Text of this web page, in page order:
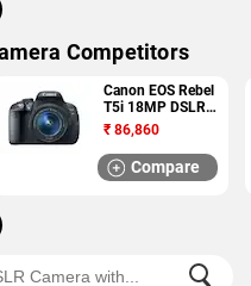
Competitors
Canon EOS Rebel
T5i 18MP DSLR
Camera
₹ 86,860
Compare